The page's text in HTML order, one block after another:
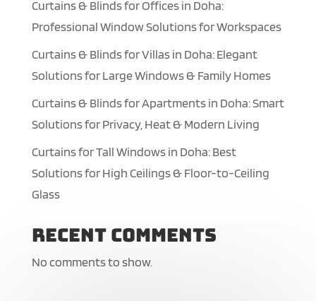
Curtains & Blinds for Offices in Doha:
Professional Window Solutions for Workspaces
Curtains & Blinds for Villas in Doha: Elegant
Solutions for Large Windows & Family Homes
Curtains & Blinds for Apartments in Doha: Smart
Solutions for Privacy, Heat & Modern Living
Curtains for Tall Windows in Doha: Best
Solutions for High Ceilings & Floor-to-Ceiling
Glass
Recent Comments
No comments to show.